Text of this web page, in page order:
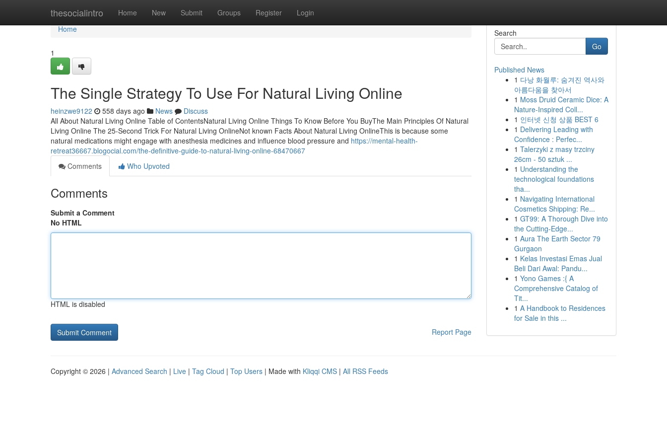
thesocialintro Home New Submit Groups Register Login
Home
Home
1
The Single Strategy To Use For Natural Living Online
heinzwe9122 558 days ago News
Discuss
All About Natural Living Online Table of ContentsNatural Living Online Things To Know Before You BuyThe Main Principles Of Natural
Living Online The 25-Second Trick For Natural Living OnlineNot known Facts About Natural Living OnlineThis is because some
natural medications might engage with anesthesia medicines and influence blood pressure and https://mental-health-
retreat36667.blogocial.com/the-definitive-guide-to-natural-living-online-68470667
Comments
Who Upvoted
Comments
Submit a Comment
No HTML
HTML is disabled
Report Page
Search
Go
Published News
1 다낭 화월루: 숨겨진 역사와
아름다움을 찾아서
1 Moss Druid Ceramic Dice: A
Nature-Inspired Coll...
1 인터넷 신청 상품 BEST 6
1 Delivering Leading with
Confidence : Perfec...
1 Talerzyki z masy trzciny
26cm - 50 sztuk ...
1 Understanding the
technological foundations
tha...
1 Navigating International
Cosmetics Shipping: Re...
1 GT99: A Thorough Dive into
the Cutting-Edge...
1 Aura The Earth Sector 79
Gurgaon
1 Kelas Investasi Emas Jual
Beli Dari Awal: Pandu...
1 Yono Games :{ A
Comprehensive Catalog of
Tit...
1 A Handbook to Residences
for Sale in this ...
Copyright © 2026 | Advanced Search | Live | Tag Cloud | Top Users | Made with Kliqqi CMS | All RSS Feeds